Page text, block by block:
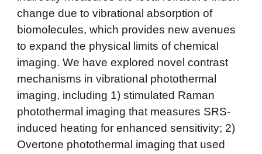
change due to vibrational absorption of
biomolecules, which provides new avenues
to expand the physical limits of chemical
imaging. We have explored novel contrast
mechanisms in vibrational photothermal
imaging, including 1) stimulated Raman
photothermal imaging that measures SRS-
induced heating for enhanced sensitivity; 2)
Overtone photothermal imaging that used